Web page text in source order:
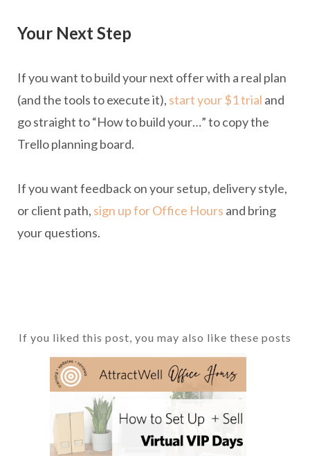
Your Next Step
If you want to build your next offer with a real plan
(and the tools to execute it), start your $1 trial and
go straight to “How to build your…” to copy the
Trello planning board.
If you want feedback on your setup, delivery style,
or client path, sign up for Office Hours and bring
your questions.
If you liked this post, you may also like these posts